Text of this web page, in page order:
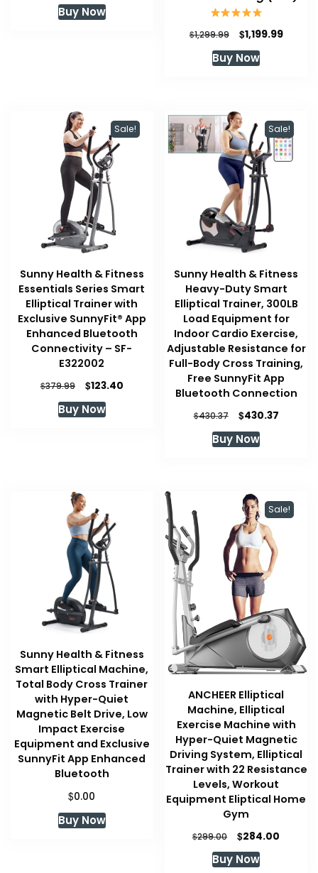
Buy Now
$1,299.99
Original
price
was:
$1,199.99
Buy Now
Sale!
Sunny Health & Fitness
Essentials Series Smart
Elliptical Trainer with
Exclusive SunnyFit® App
Enhanced Bluetooth
Connectivity – SF-
E322002
$379.99
Original
was:
$123.40Current
Buy Now
Sale!
Sunny Health & Fitness
Heavy-Duty Smart
Elliptical Trainer, 300LB
Load Equipment for
Indoor Cardio Exercise,
Adjustable Resistance for
Full-Body Cross Training,
Free SunnyFit App
Bluetooth Connection
$430.37
Original
was:
$430.37Current
Buy Now
Sunny Health & Fitness
Smart Elliptical Machine,
Total Body Cross Trainer
with Hyper-Quiet
Magnetic Belt Drive, Low
Impact Exercise
Equipment and Exclusive
SunnyFit App Enhanced
Bluetooth
$0.00
Buy Now
Sale!
ANCHEER Elliptical
Machine, Elliptical
Exercise Machine with
Hyper-Quiet Magnetic
Driving System, Elliptical
Trainer with 22 Resistance
Levels, Workout
Equipment Eliptical Home
Gym
$299.00
Original
price
was:
$284.00
Buy Now